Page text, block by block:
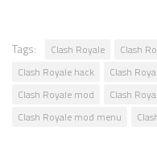
Tags: Clash Royale Clash
Clash Royale hack
Clash
Clash Royale mod
Clash
Clash Royale mod menu